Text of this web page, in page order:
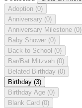
Adoption (0)
Anniversary (0)
Anniversary Milestone (0)
Baby Shower (0)
Back to School (0)
Bar/Bat Mitzvah (0)
Belated Birthday (0)
Birthday (3)
Birthday Age (0)
Blank Card (0)